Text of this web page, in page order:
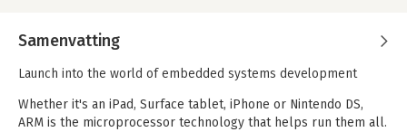
Samenvatting
Launch into the world of embedded systems development
Whether it's an iPad, Surface tablet, iPhone or Nintendo DS,
ARM is the microprocessor technology that helps run them all.